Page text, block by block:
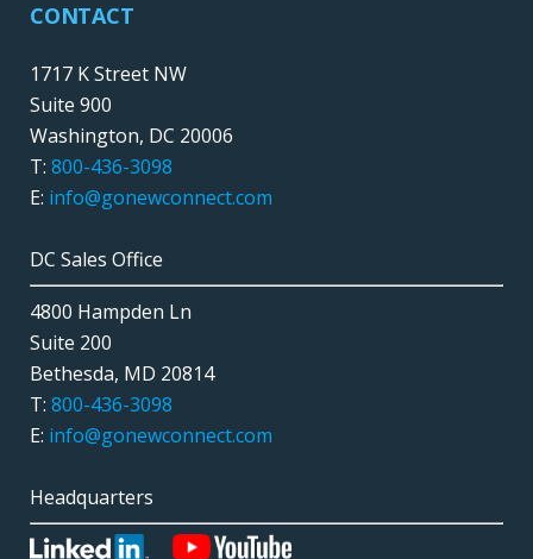
CONTACT
1717 K Street NW
Suite 900
Washington, DC 20006
T: 800-436-3098
E: info@gonewconnect.com
DC Sales Office
4800 Hampden Ln
Suite 200
Bethesda, MD 20814
T: 800-436-3098
E: info@gonewconnect.com
Headquarters